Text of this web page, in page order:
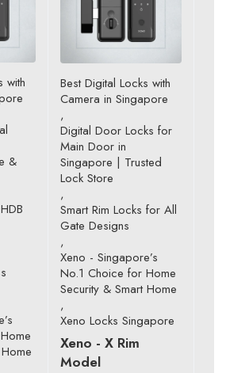
with
&
Best Digital Locks with
Camera in Singapore
,
Digital Door Locks for
Main Door in
Singapore | Trusted
Lock Store
,
Smart Rim Locks for All
Gate Designs
,
Xeno - Singapore’s
No.1 Choice for Home
Security & Smart Home
,
Xeno Locks Singapore
Xeno - X Rim
Model